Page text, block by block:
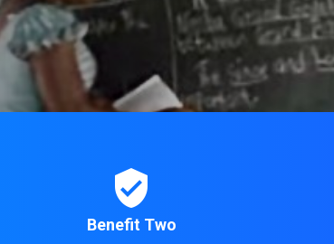
verified_user
Benefit Two